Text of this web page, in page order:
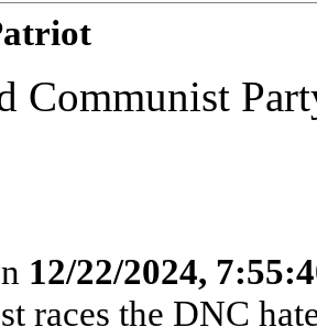
Communist
12/22/2024,
races the DNC